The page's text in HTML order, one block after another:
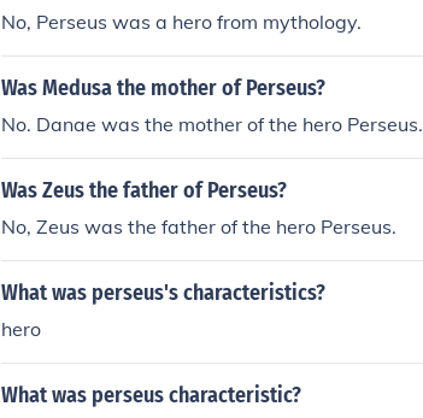
No, Perseus was a hero from mythology.
Was Medusa the mother of Perseus?
No. Danae was the mother of the hero Perseus.
Was Zeus the father of Perseus?
No, Zeus was the father of the hero Perseus.
What was perseus's characteristics?
hero
What was perseus characteristic?